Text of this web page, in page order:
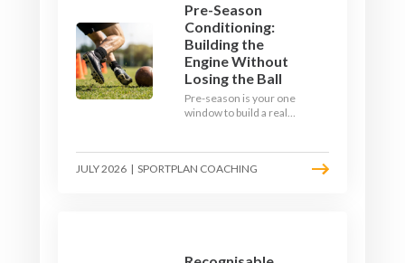
Pre-Season
Conditioning:
Building the
Engine Without
Losing the Ball
Pre-season is your one
window to build a real
learn how to condition
your players with a ball at
JULY 2026 | SPORTPLAN COACHING